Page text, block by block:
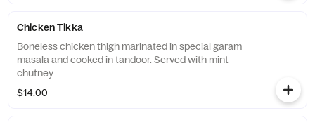
Chicken Tikka
Boneless chicken thigh marinated in special garam
masala and cooked in tandoor. Served with mint
chutney.
$14.00